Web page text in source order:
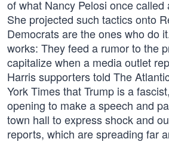
of what Nancy Pelosi once called
She projected such tactics onto
Democrats are the ones who do
works: They feed a rumor to the
capitalize when a media outlet
Harris supporters told The
York Times that Trump is a
opening to make a speech and
town hall to express shock and
reports, which are spreading far